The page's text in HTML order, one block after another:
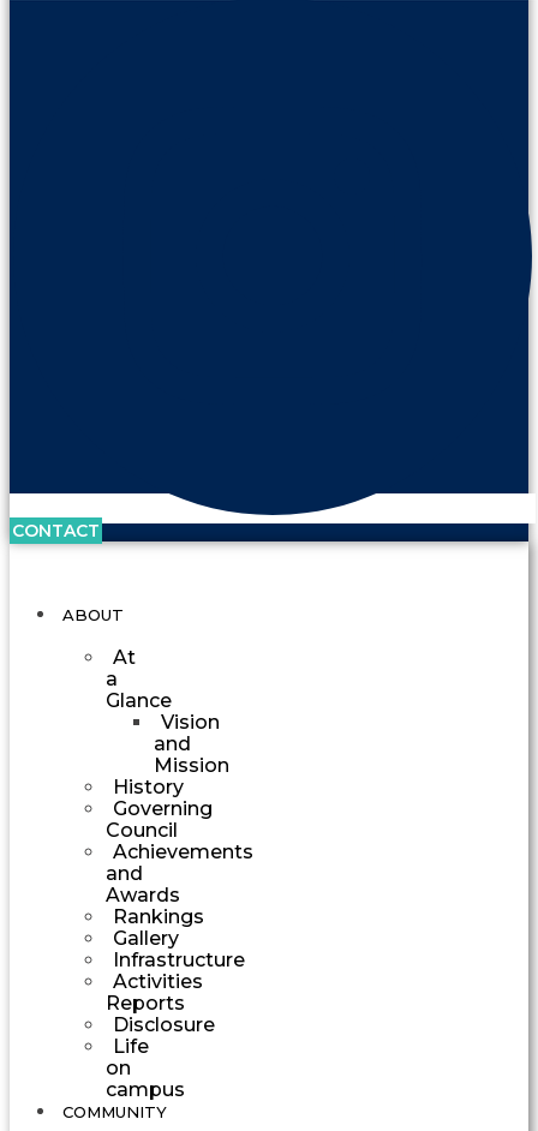
CONTACT
ABOUT
At
a
Glance
Vision
and
Mission
History
Governing
Council
Achievements
and
Awards
Rankings
Gallery
Infrastructure
Activities
Reports
Disclosure
Life
on
campus
COMMUNITY